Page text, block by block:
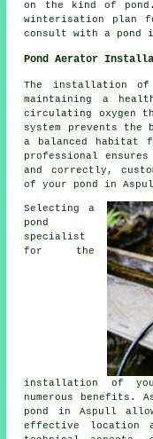
on the kind of
winterisation plan
consult with a
Pond Aerator
The installation
maintaining a
circulating oxygen
system prevents the
a balanced
professional
and correctly,
of your pond in
Selecting a
pond
specialist
for the
installation of
numerous benefits.
pond in Aspull
effective location